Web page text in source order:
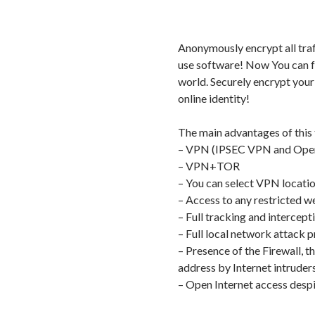
Anonymously encrypt all
use software! Now You can
world. Securely encrypt
online identity!
The main advantages of
– VPN (IPSEC VPN and
– VPN+TOR
– You can select VPN
– Access to any restricted
– Full tracking and
– Full local network attack
– Presence of the Firewall,
address by Internet
– Open Internet access